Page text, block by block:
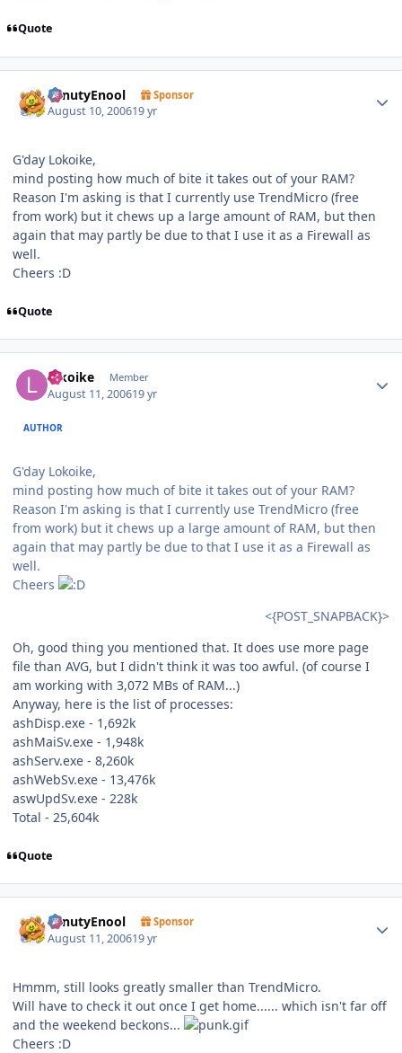
Quote
SenutyEnool Sponsor
August 10, 200619 yr
G'day Lokoike,
mind posting how much of bite it takes out of your RAM?
Reason I'm asking is that I currently use TrendMicro (free
from work) but it chews up a large amount of RAM, but then
again that may partly be due to that I use it as a Firewall as
well.
Cheers :D
Quote
lokoike Member
August 11, 200619 yr
AUTHOR
G'day Lokoike,
mind posting how much of bite it takes out of your RAM?
Reason I'm asking is that I currently use TrendMicro (free
from work) but it chews up a large amount of RAM, but then
again that may partly be due to that I use it as a Firewall as
well.
Cheers
<{POST_SNAPBACK}>
Oh, good thing you mentioned that. It does use more page
file than AVG, but I didn't think it was too awful. (of course I
am working with 3,072 MBs of RAM...)
Anyway, here is the list of processes:
ashDisp.exe - 1,692k
ashMaiSv.exe - 1,948k
ashServ.exe - 8,260k
ashWebSv.exe - 13,476k
aswUpdSv.exe - 228k
Total - 25,604k
Quote
SenutyEnool Sponsor
August 11, 200619 yr
Hmmm, still looks greatly smaller than TrendMicro.
Will have to check it out once I get home...... which isn't far off
and the weekend beckons...
Cheers :D